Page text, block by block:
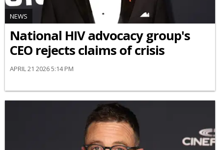
NEWS
National HIV advocacy group's
CEO rejects claims of crisis
APRIL 21 2026 5:14 PM